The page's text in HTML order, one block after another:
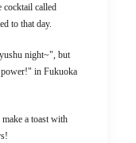
cocktail called
to that day.
night~", but
in Fukuoka
a toast with